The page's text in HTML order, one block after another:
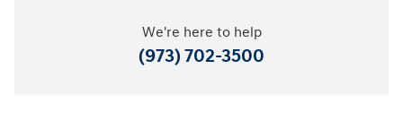
We're here to help
(973) 702-3500